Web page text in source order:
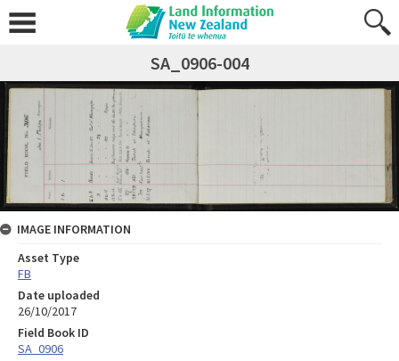
SA_0906-004
IMAGE INFORMATION
Asset Type
FB
Date uploaded
26/10/2017
Field Book ID
SA_0906